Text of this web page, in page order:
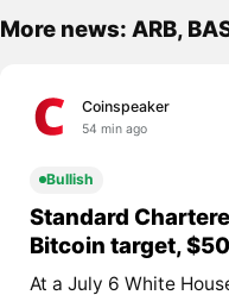
More news: ARB,
Coinspeaker
54 min ago
Bullish
Standard
Bitcoin target,
At a July 6 White